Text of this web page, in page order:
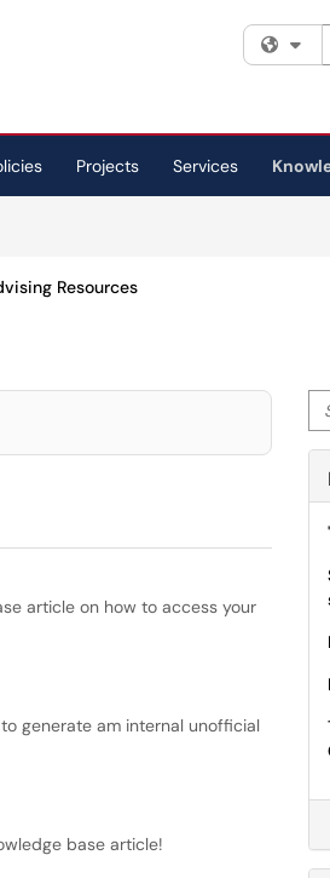
Projects Services
Resources
article on how to access your
generate am internal unofficial
base article!